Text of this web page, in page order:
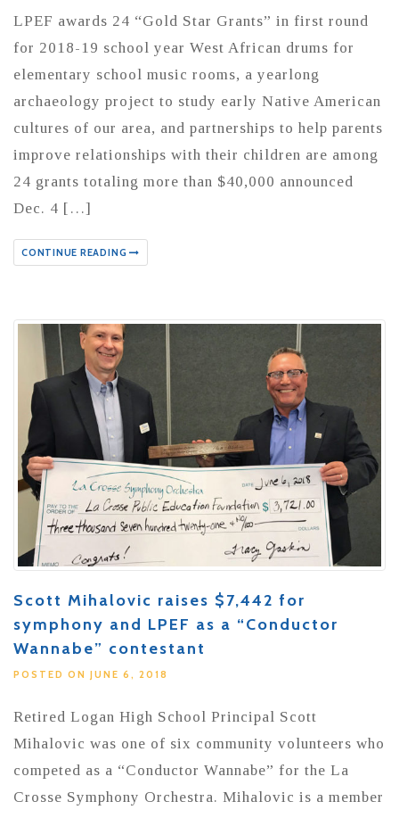
LPEF awards 24 “Gold Star Grants” in first round
for 2018-19 school year West African drums for
elementary school music rooms, a yearlong
archaeology project to study early Native American
cultures of our area, and partnerships to help parents
improve relationships with their children are among
24 grants totaling more than $40,000 announced
Dec. 4 […]
CONTINUE READING
Scott Mihalovic raises $7,442 for
symphony and LPEF as a “Conductor
Wannabe” contestant
POSTED ON JUNE 6, 2018
Retired Logan High School Principal Scott
Mihalovic was one of six community volunteers who
competed as a “Conductor Wannabe” for the La
Crosse Symphony Orchestra. Mihalovic is a member